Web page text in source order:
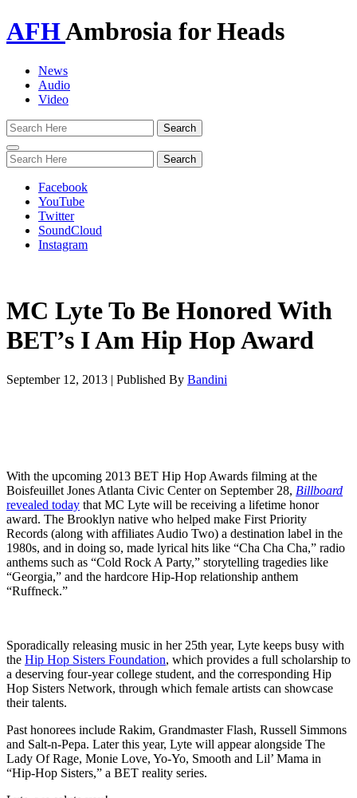
AFHAmbrosia for Heads
News
Audio
Video
Toggle
navigation
Facebook
YouTube
Twitter
SoundCloud
Instagram
MC Lyte To Be Honored With
BET’s I Am Hip Hop Award
September 12, 2013 | Published By Bandini
With the upcoming 2013 BET Hip Hop Awards filming at the
Boisfeuillet Jones Atlanta Civic Center on September 28, Billboard
revealed today that MC Lyte will be receiving a lifetime honor
award. The Brooklyn native who helped make First Priority
Records (along with affiliates Audio Two) a destination label in the
1980s, and in doing so, made lyrical hits like “Cha Cha Cha,” radio
anthems such as “Cold Rock A Party,” storytelling tragedies like
“Georgia,” and the hardcore Hip-Hop relationship anthem
“Ruffneck.”
Sporadically releasing music in her 25th year, Lyte keeps busy with
the Hip Hop Sisters Foundation, which provides a full scholarship to
a deserving four-year college student, and the corresponding Hip
Hop Sisters Network, through which female artists can showcase
their talents.
Past honorees include Rakim, Grandmaster Flash, Russell Simmons
and Salt-n-Pepa. Later this year, Lyte will appear alongside The
Lady Of Rage, Monie Love, Yo-Yo, Smooth and Lil’ Mama in
“Hip-Hop Sisters,” a BET reality series.